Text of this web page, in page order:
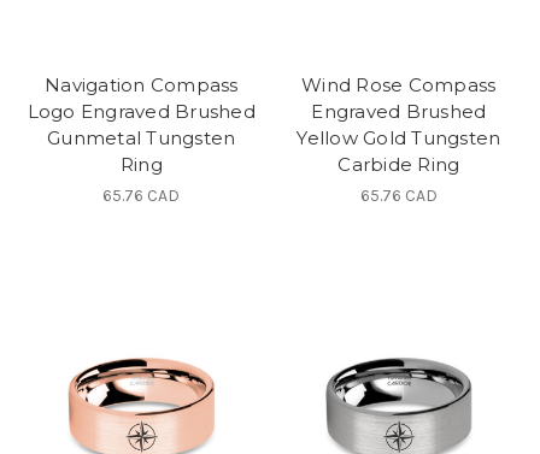
Navigation Compass
Logo Engraved Brushed
Gunmetal Tungsten
Ring
65.76 CAD
Wind Rose Compass
Engraved Brushed
Yellow Gold Tungsten
Carbide Ring
65.76 CAD